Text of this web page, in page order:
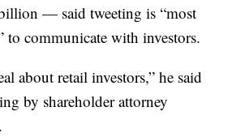
— said tweeting is “most
to communicate with investors.
about retail investors,” he said
by shareholder attorney